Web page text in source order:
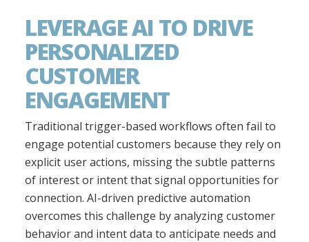
LEVERAGE AI TO DRIVE
PERSONALIZED
CUSTOMER
ENGAGEMENT
Traditional trigger-based workflows often fail to
engage potential customers because they rely on
explicit user actions, missing the subtle patterns
of interest or intent that signal opportunities for
connection. AI-driven predictive automation
overcomes this challenge by analyzing customer
behavior and intent data to anticipate needs and